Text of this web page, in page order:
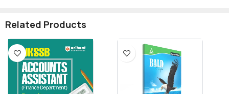
Related Products